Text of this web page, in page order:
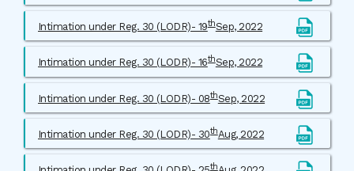
Intimation under Reg. 30 (LODR)- 19thSep, 2022
Intimation under Reg. 30 (LODR)- 16thSep, 2022
Intimation under Reg. 30 (LODR)- 08thSep, 2022
Intimation under Reg. 30 (LODR)- 30thAug, 2022
th